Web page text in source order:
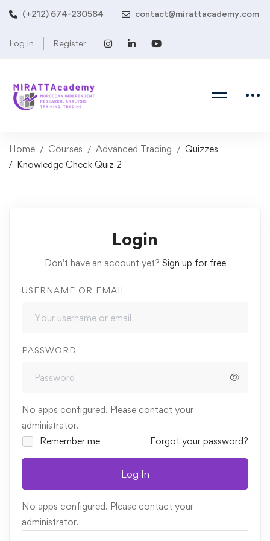
(+212) 674-230584 contact@mirattacademy.com
Log in Register
Home Courses Advanced Trading
Quizzes
Knowledge Check Quiz 2
Login
Don't have an account yet? Sign up for free
USERNAME OR EMAIL
PASSWORD
No apps configured. Please contact your
administrator.
Remember me
Forgot your password?
Log In
No apps configured. Please contact your
administrator.